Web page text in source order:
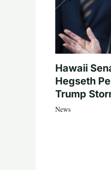
Hawaii
Hegseth
Trump
News